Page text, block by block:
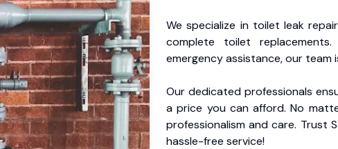
We specialize in toilet leak
complete toilet
emergency assistance, our team
Our dedicated professionals
a price you can afford. No
professionalism and care. Trust
hassle-free service!